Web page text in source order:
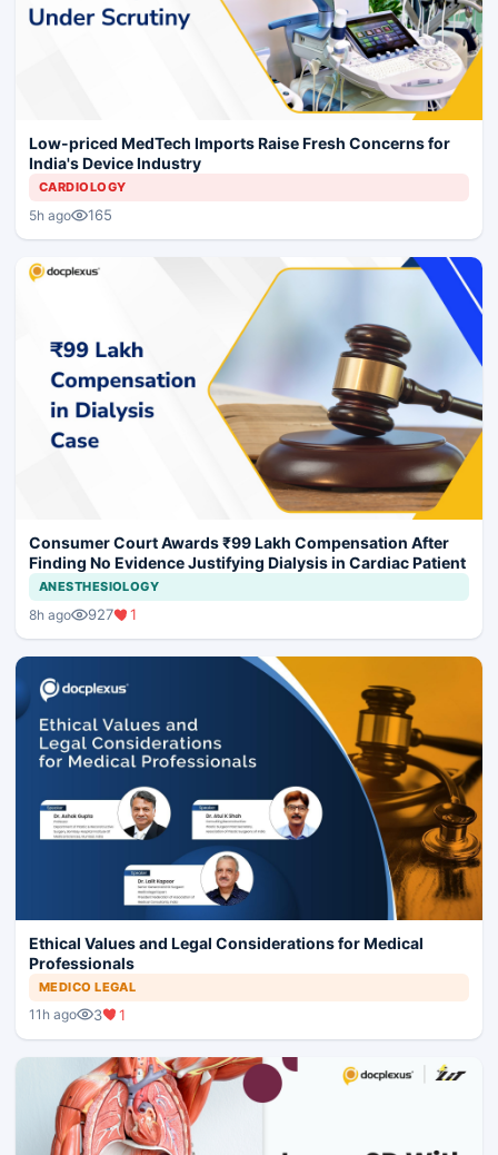
Low-priced MedTech Imports Raise Fresh Concerns for
India's Device Industry
CARDIOLOGY
5h ago 165
Consumer Court Awards ₹99 Lakh Compensation After
Finding No Evidence Justifying Dialysis in Cardiac Patient
ANESTHESIOLOGY
8h ago 927 1
Ethical Values and Legal Considerations for Medical
Professionals
MEDICO LEGAL
11h ago 3 1